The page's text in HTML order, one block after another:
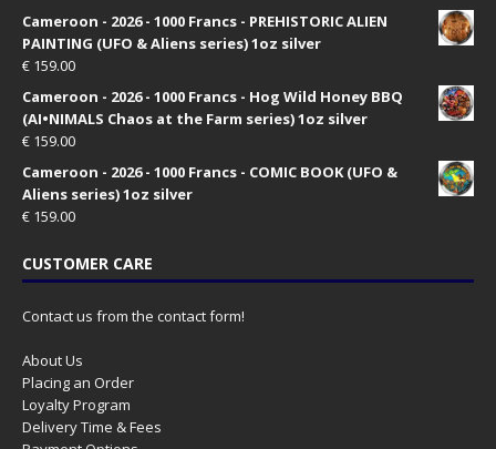
Cameroon - 2026 - 1000 Francs - PREHISTORIC ALIEN
PAINTING (UFO & Aliens series) 1oz silver
€ 159.00
Cameroon - 2026 - 1000 Francs - Hog Wild Honey BBQ
(AI•NIMALS Chaos at the Farm series) 1oz silver
€ 159.00
Cameroon - 2026 - 1000 Francs - COMIC BOOK (UFO &
Aliens series) 1oz silver
€ 159.00
CUSTOMER CARE
Contact us from the contact form!
About Us
Placing an Order
Loyalty Program
Delivery Time & Fees